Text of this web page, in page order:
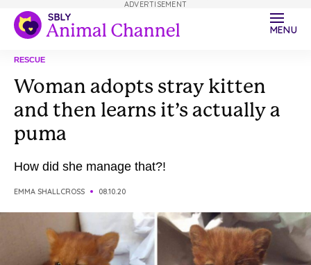
MENU
RESCUE
Woman adopts stray kitten
and then learns it’s actually a
puma
How did she manage that?!
EMMA SHALLCROSS 08.10.20
ADVERTISEMENT